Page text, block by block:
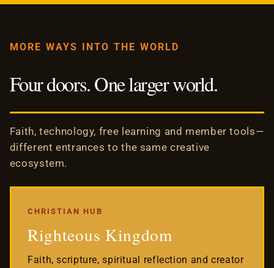
MORE WAYS INTO THE WORLD
Four doors. One larger world.
Faith, technology, free learning and member tools—
different entrances to the same creative
ecosystem.
CHRISTIAN HUB
Righteous Kingdom
Faith, scripture, spiritual reflection and creator